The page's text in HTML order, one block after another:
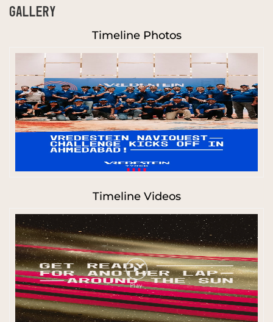
GALLERY
Timeline Photos
Timeline Videos